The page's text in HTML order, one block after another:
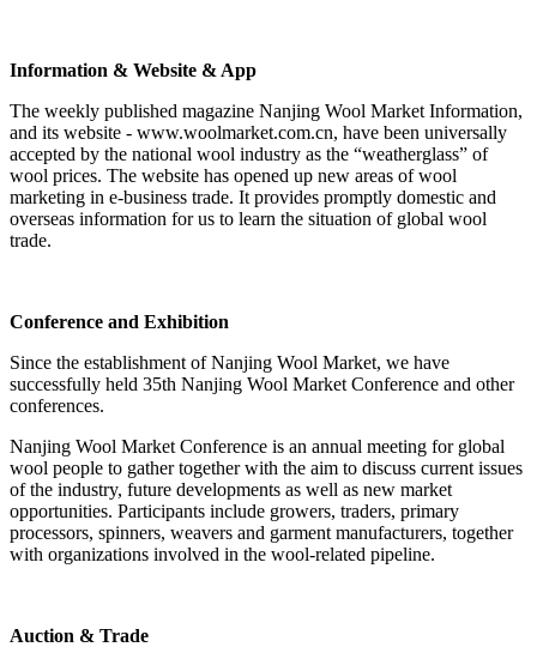
Information & Website & App
The weekly published magazine Nanjing Wool Market Information,
and its website - www.woolmarket.com.cn, have been universally
accepted by the national wool industry as the “weatherglass” of
wool prices. The website has opened up new areas of wool
marketing in e-business trade. It provides promptly domestic and
overseas information for us to learn the situation of global wool
trade.
Conference and Exhibition
Since the establishment of Nanjing Wool Market, we have
successfully held 35th Nanjing Wool Market Conference and other
conferences.
Nanjing Wool Market Conference is an annual meeting for global
wool people to gather together with the aim to discuss current issues
of the industry, future developments as well as new market
opportunities. Participants include growers, traders, primary
processors, spinners, weavers and garment manufacturers, together
with organizations involved in the wool-related pipeline.
Auction & Trade